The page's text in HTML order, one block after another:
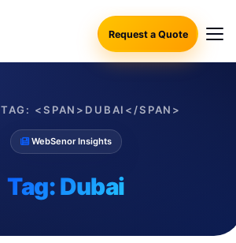
Request a Quote
TAG: <SPAN>DUBAI</SPAN>
WebSenor Insights
Tag:Dubai